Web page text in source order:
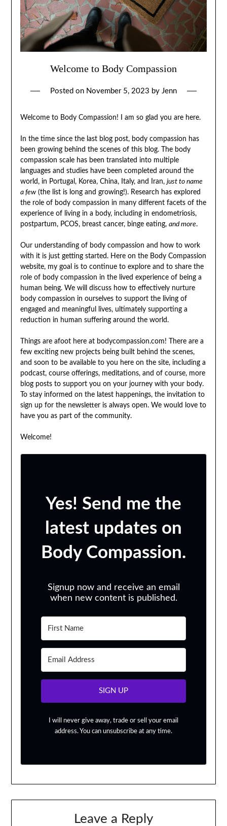
Welcome to Body Compassion
Posted on November 5, 2023 by Jenn
Welcome to Body Compassion! I am so glad you are here.
In the time since the last blog post, body compassion has
been growing behind the scenes of this blog. The body
compassion scale has been translated into multiple
languages and studies have been completed around the
world, in Portugal, Korea, China, Italy, and Iran, just to name
a few(the list is long and growing!). Research has explored
the role of body compassion in many different facets of the
experience of living in a body, including in endometriosis,
postpartum, PCOS, breast cancer, binge eating, and more.
Our understanding of body compassion and how to work
with it is just getting started. Here on the Body Compassion
website, my goal is to continue to explore and to share the
role of body compassion in the lived experience of being a
human being. We will discuss how to effectively nurture
body compassion in ourselves to support the living of
engaged and meaningful lives, ultimately supporting a
reduction in human suffering around the world.
Things are afoot here at bodycompassion.com! There are a
few exciting new projects being built behind the scenes,
and soon to be available to you here on the site, including a
podcast, course offerings, meditations, and of course, more
blog posts to support you on your journey with your body.
To stay informed on the latest happenings, the invitation to
sign up for the newsletter is always open. We would love to
have you as part of the community.
Welcome!
Yes! Send me the
latest updates on
Body Compassion.
Signup now and receive an email
when new content is published.
SIGN UP
I will never give away, trade or sell your email
address. You can unsubscribe at any time.
Leave a Reply